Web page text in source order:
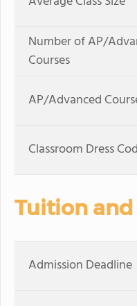
Number of AP/
Courses
AP/Advanced
Classroom Dress
Tuition and
Admission Deadline